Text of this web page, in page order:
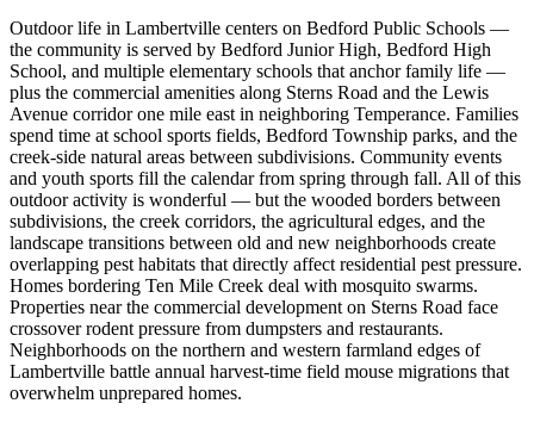
Outdoor life in Lambertville centers on Bedford Public Schools —
the community is served by Bedford Junior High, Bedford High
School, and multiple elementary schools that anchor family life —
plus the commercial amenities along Sterns Road and the Lewis
Avenue corridor one mile east in neighboring Temperance. Families
spend time at school sports fields, Bedford Township parks, and the
creek-side natural areas between subdivisions. Community events
and youth sports fill the calendar from spring through fall. All of this
outdoor activity is wonderful — but the wooded borders between
subdivisions, the creek corridors, the agricultural edges, and the
landscape transitions between old and new neighborhoods create
overlapping pest habitats that directly affect residential pest pressure.
Homes bordering Ten Mile Creek deal with mosquito swarms.
Properties near the commercial development on Sterns Road face
crossover rodent pressure from dumpsters and restaurants.
Neighborhoods on the northern and western farmland edges of
Lambertville battle annual harvest-time field mouse migrations that
overwhelm unprepared homes.